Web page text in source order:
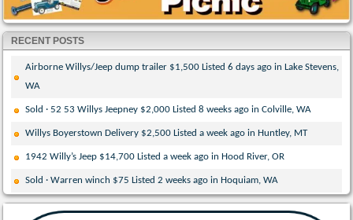
RECENT POSTS
Airborne Willys/Jeep dump trailer $1,500 Listed 6 days ago in Lake Stevens,
WA
Sold · 52 53 Willys Jeepney $2,000 Listed 8 weeks ago in Colville, WA
Willys Boyerstown Delivery $2,500 Listed a week ago in Huntley, MT
1942 Willy’s Jeep $14,700 Listed a week ago in Hood River, OR
Sold · Warren winch $75 Listed 2 weeks ago in Hoquiam, WA